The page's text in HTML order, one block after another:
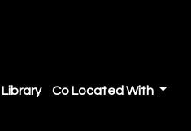
Co Located With